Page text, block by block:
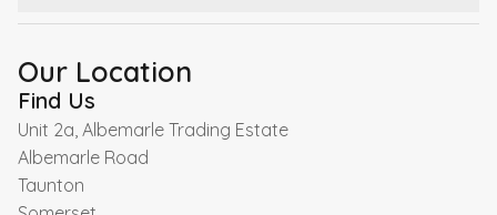
Our Location
Find Us
Unit 2a, Albemarle Trading Estate
Albemarle Road
Taunton